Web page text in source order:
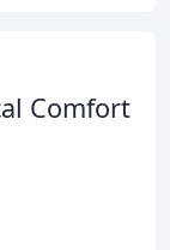
Comfort